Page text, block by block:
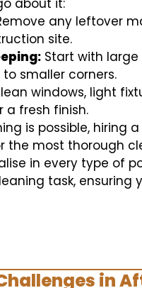
any leftover
site.
Start with
smaller corners.
windows, light
a fresh finish.
is possible, hiring a
the most thorough
in every type of
task, ensuring
in